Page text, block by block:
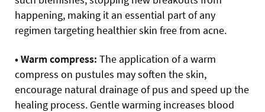
happening, making it an essential part of any
regimen targeting healthier skin free from acne.
• Warm compress: The application of a warm
compress on pustules may soften the skin,
encourage natural drainage of pus and speed up the
healing process. Gentle warming increases blood